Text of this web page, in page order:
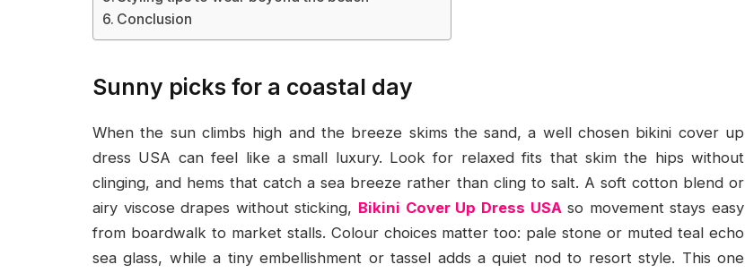
Conclusion
Sunny picks for a coastal day
When the sun climbs high and the breeze skims the sand, a well chosen bikini cover up
dress USA can feel like a small luxury. Look for relaxed fits that skim the hips without
clinging, and hems that catch a sea breeze rather than cling to salt. A soft cotton blend or
airy viscose drapes without sticking, Bikini Cover Up Dress USAso movement stays easy
from boardwalk to market stalls. Colour choices matter too: pale stone or muted teal echo
sea glass, while a tiny embellishment or tassel adds a quiet nod to resort style. This one